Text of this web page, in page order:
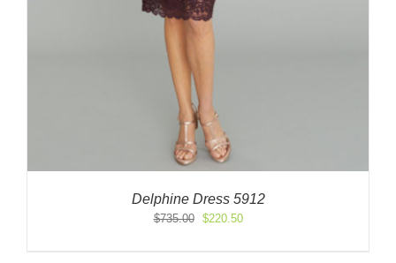
Delphine Dress 5912
$735.00
Original
$220.50Current